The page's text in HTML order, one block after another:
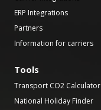
ERP Integrations
Partners
Information for carriers
Tools
Transport CO2 Calculator
National Holiday Finder